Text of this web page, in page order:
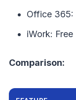
Office 365:
iWork: Free
Comparison: